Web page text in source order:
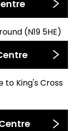
(N19 5HE)
to King's Cross